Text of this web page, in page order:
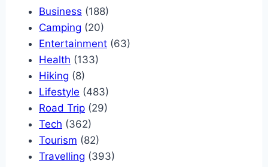
Business (188)
Camping (20)
Entertainment (63)
Health (133)
Hiking (8)
Lifestyle (483)
Road Trip (29)
Tech (362)
Tourism (82)
Travelling (393)